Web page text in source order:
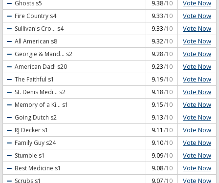
Ghosts s5 9.38/10 Vote Now
Fire Country s4 9.33/10 Vote Now
Sullivan's Cro... s4 9.33/10 Vote Now
All American s8 9.32/10 Vote Now
Georgie & Mand... s2 9.28/10 Vote Now
American Dad! s20 9.23/10 Vote Now
The Faithful s1 9.19/10 Vote Now
St. Denis Medi... s2 9.18/10 Vote Now
Memory of a Ki... s1 9.15/10 Vote Now
Going Dutch s2 9.13/10 Vote Now
RJ Decker s1 9.11 /10 Vote Now
Family Guy s24 9.10/10 Vote Now
Stumble s1 9.09/10 Vote Now
Best Medicine s1 9.08/10 Vote Now
Scrubs s1 9.07/10 Vote Now